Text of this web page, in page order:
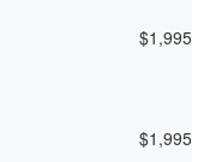
$1,995
$1,995